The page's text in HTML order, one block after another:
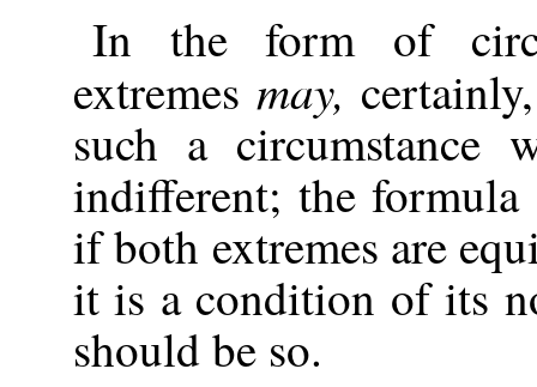
In the form of
extremes may,
such a circumstance
indifferent; the formula
if both extremes are
it is a condition of its
should be so.